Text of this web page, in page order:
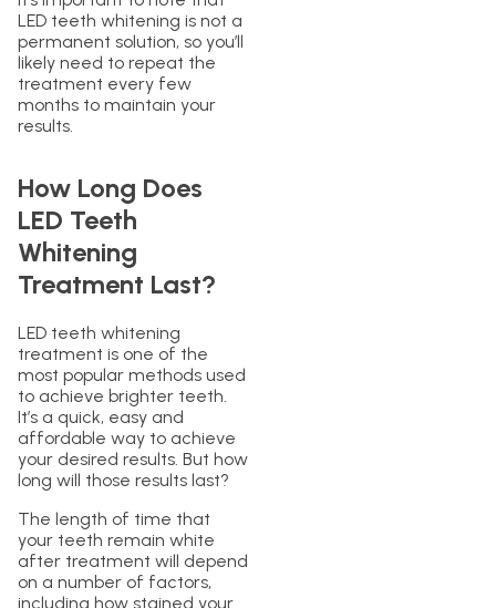
LED teeth whitening is not a
permanent solution, so you’ll
likely need to repeat the
treatment every few
months to maintain your
results.
How Long Does
LED Teeth
Whitening
Treatment Last?
LED teeth whitening
treatment is one of the
most popular methods used
to achieve brighter teeth.
It’s a quick, easy and
affordable way to achieve
your desired results. But how
long will those results last?
The length of time that
your teeth remain white
after treatment will depend
on a number of factors,
including how stained your